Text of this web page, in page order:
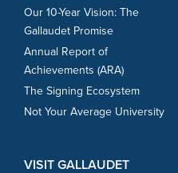
Our 10-Year Vision: The
Gallaudet Promise
Annual Report of
Achievements (ARA)
The Signing Ecosystem
Not Your Average University
VISIT GALLAUDET